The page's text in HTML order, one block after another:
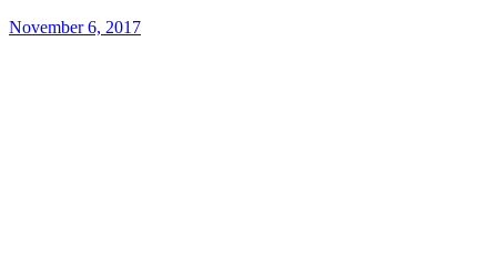
November 6, 2017